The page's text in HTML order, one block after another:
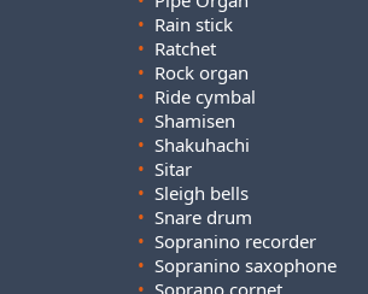
• Rain stick
• Ratchet
• Rock organ
• Ride cymbal
• Shamisen
• Shakuhachi
• Sitar
• Sleigh bells
• Snare drum
• Sopranino recorder
• Sopranino saxophone